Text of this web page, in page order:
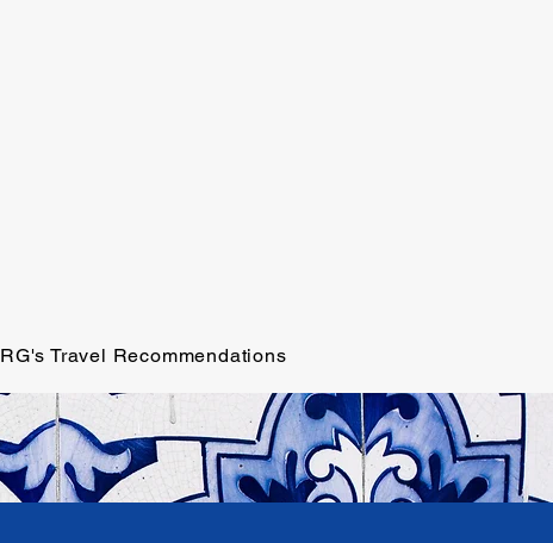
RG's Travel Recommendations